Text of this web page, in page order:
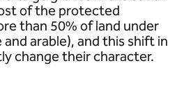
of the protected
than 50% of land under
arable), and this shift in
change their character.